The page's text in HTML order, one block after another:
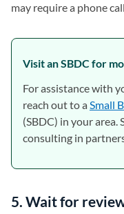
may require a phone
Visit an SBDC for
For assistance with
reach out to aSmall
(SBDC) in your area.
consulting in
5. Wait for